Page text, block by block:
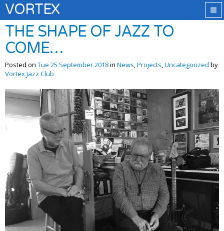
VORTEX
THE SHAPE OF JAZZ TO
COME…
Posted on Tue 25 September 2018in News,Projects,Uncategorized by
Vortex Jazz Club